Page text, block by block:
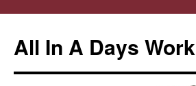
All In A Days Work